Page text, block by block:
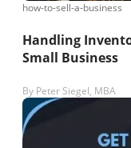
how-to-sell-a-business
Handling
Small Business
By Peter Siegel, MBA